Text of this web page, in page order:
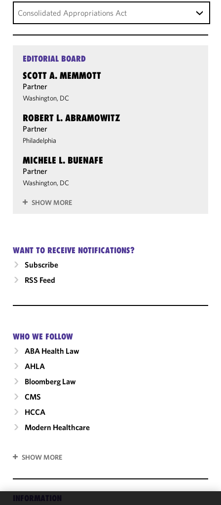
Consolidated Appropriations Act
EDITORIAL BOARD
SCOTT A. MEMMOTT
Partner
Washington, DC
ROBERT L. ABRAMOWITZ
Partner
Philadelphia
MICHELE L. BUENAFE
Partner
Washington, DC
SHOW MORE
WANT TO RECEIVE NOTIFICATIONS?
Subscribe
RSS Feed
WHO WE FOLLOW
ABA Health Law
AHLA
Bloomberg Law
CMS
HCCA
Modern Healthcare
SHOW MORE
INFORMATION